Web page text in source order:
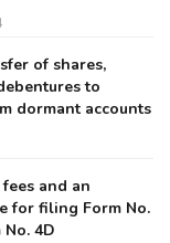
of shares,
to
dormant accounts
and an
for filing Form No.
No. 4D